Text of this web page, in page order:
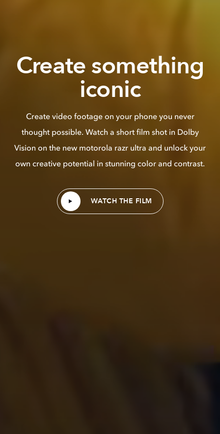
Create something
iconic
Create video footage on your phone you never
thought possible. Watch a short film shot in Dolby
Vision on the new motorola razr ultra and unlock your
own creative potential in stunning color and contrast.
WATCH THE FILM